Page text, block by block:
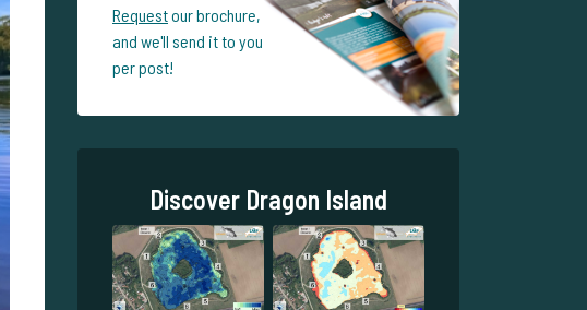
Requestour brochure,
and we'll send it to you
per post!
Discover Dragon Island